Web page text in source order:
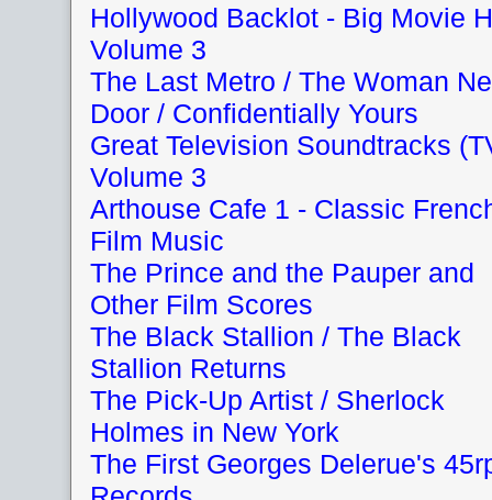
Hollywood Backlot - Big Movie
Volume 3
The Last Metro / The Woman
Door / Confidentially Yours
Great Television Soundtracks
Volume 3
Arthouse Cafe 1 - Classic
Film Music
The Prince and the Pauper and
Other Film Scores
The Black Stallion / The Black
Stallion Returns
The Pick-Up Artist / Sherlock
Holmes in New York
The First Georges Delerue's